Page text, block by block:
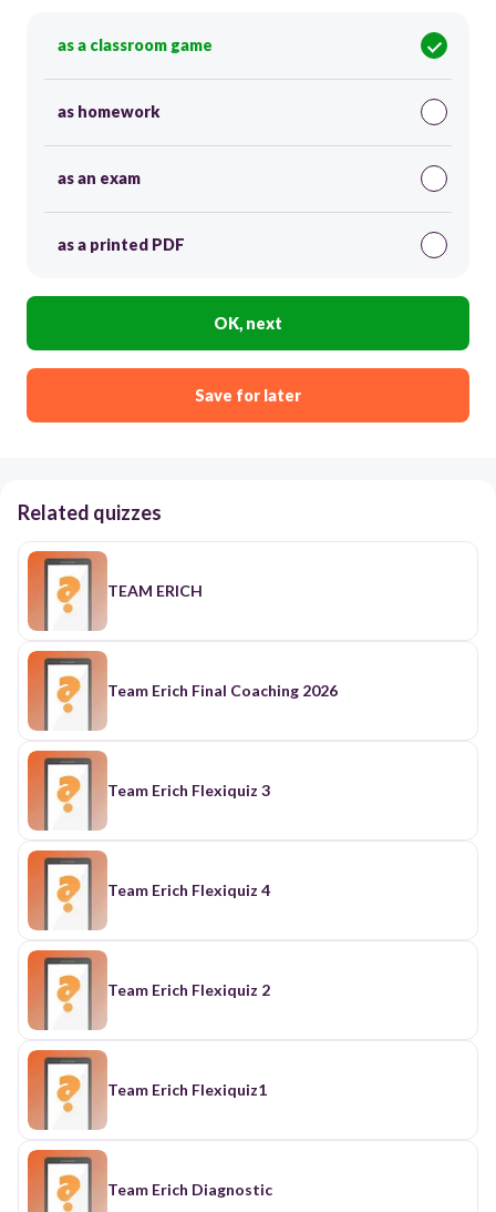
as a classroom game
as homework
as an exam
as a printed PDF
OK, next
Save for later
Related quizzes
TEAM ERICH
Team Erich Final Coaching 2026
Team Erich Flexiquiz 3
Team Erich Flexiquiz 4
Team Erich Flexiquiz 2
Team Erich Flexiquiz1
Team Erich Diagnostic